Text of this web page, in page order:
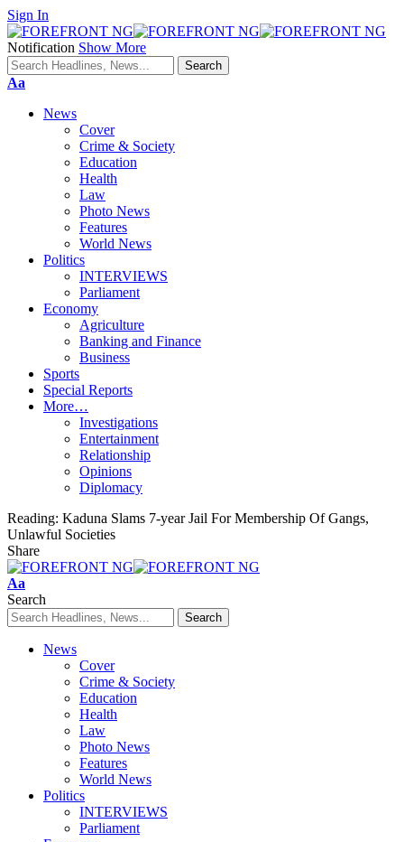
Sign In
Notification Show More
Font
Aa
News
Cover
Crime & Society
Education
Health
Law
Photo News
Features
World News
Politics
INTERVIEWS
Parliament
Economy
Agriculture
Banking and Finance
Business
Sports
Special Reports
More…
Investigations
Entertainment
Relationship
Opinions
Diplomacy
Reading: Kaduna Slams 7-year Jail For Membership Of Gangs,
Unlawful Societies
Share
Font
Resizer
Aa
Search
News
Cover
Crime & Society
Education
Health
Law
Photo News
Features
World News
Politics
INTERVIEWS
Parliament